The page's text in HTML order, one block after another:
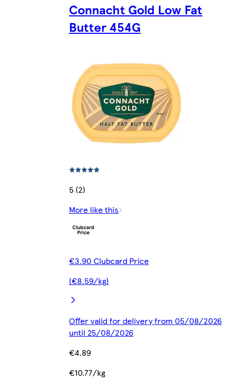
Connacht Gold Low Fat
Butter 454G
5 (2)
More like this
€3.90 Clubcard Price
(€8.59/kg)
Offer valid for delivery from 05/08/2026
until 25/08/2026
€4.89
€10.77/kg